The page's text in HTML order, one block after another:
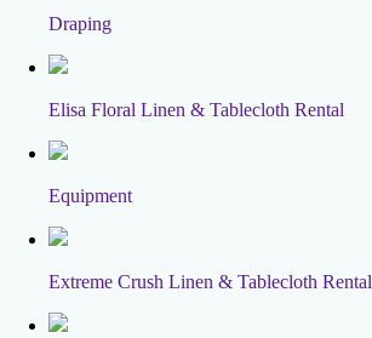
Draping
Elisa Floral Linen & Tablecloth Rental
Equipment
Extreme Crush Linen & Tablecloth Rental